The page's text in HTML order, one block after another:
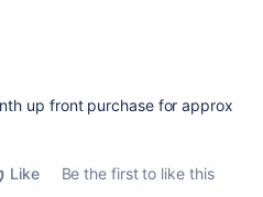
up front purchase for approx
Like
Be the first to like this